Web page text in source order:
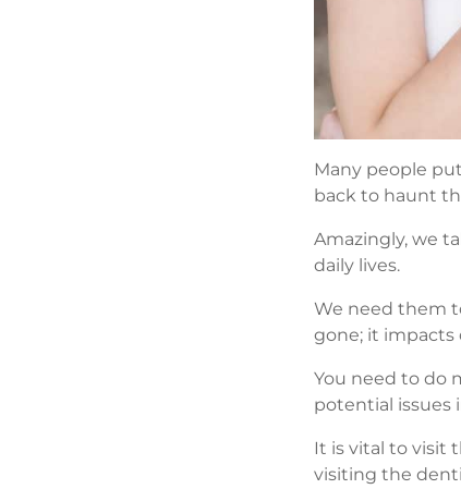
Many people
back to haunt
Amazingly, we
daily lives.
We need them
gone; it impacts
You need to do
potential issues
It is vital to visit
visiting the